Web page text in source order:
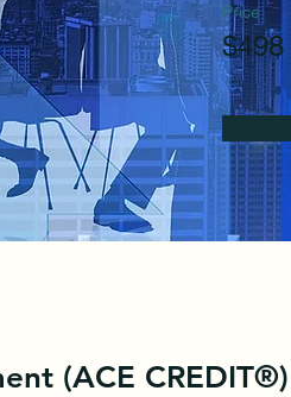
Price
$498
(ACE CREDIT®)